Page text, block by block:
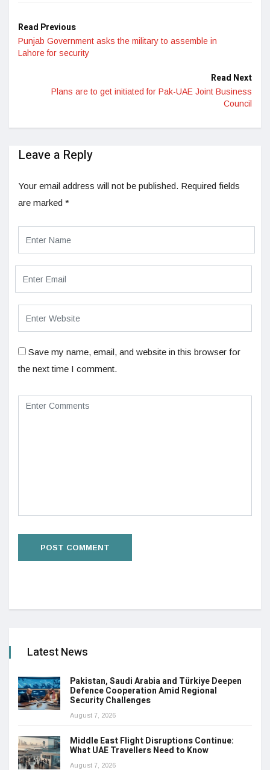
Read Previous
Punjab Government asks the military to assemble in
Lahore for security
Read Next
Plans are to get initiated for Pak-UAE Joint Business
Council
Leave a Reply
Your email address will not be published. Required fields
are marked *
Save my name, email, and website in this browser for
the next time I comment.
Latest News
Pakistan, Saudi Arabia and Türkiye Deepen
Defence Cooperation Amid Regional
Security Challenges
August 7, 2026
Middle East Flight Disruptions Continue:
What UAE Travellers Need to Know
August 7, 2026